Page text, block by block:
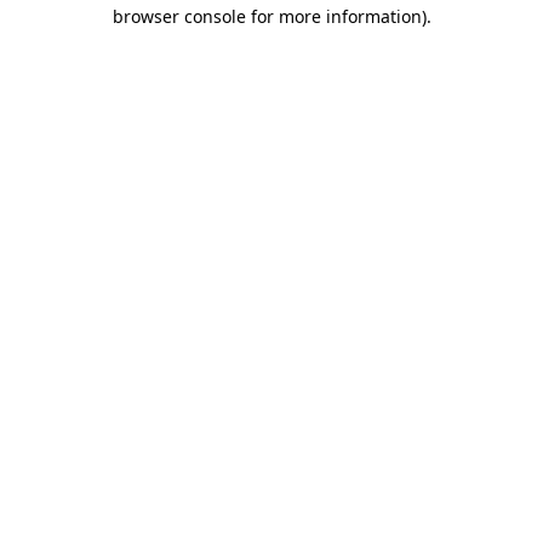
browser console for more information).